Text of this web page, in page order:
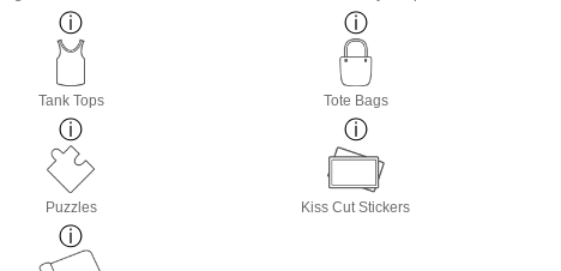
Tank Tops Tote Bags
Puzzles Kiss Cut Stickers